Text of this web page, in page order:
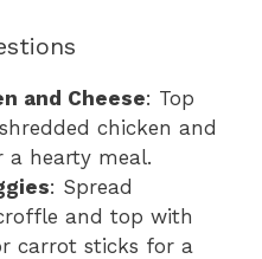
and Cheese: Top
chicken and
a hearty meal.
: Spread
and top with
carrot sticks for a